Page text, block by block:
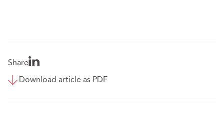
Share
Download article as PDF